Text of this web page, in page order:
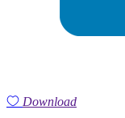
Download